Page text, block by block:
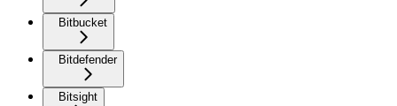
Bitbucket
Bitdefender
Bitsight